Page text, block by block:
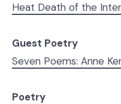
Heat Death of the
Guest Poetry
Seven Poems: Anne
Poetry